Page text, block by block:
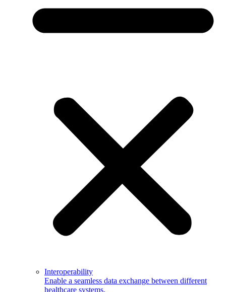
Interoperability
Enable a seamless data exchange between different
healthcare systems.